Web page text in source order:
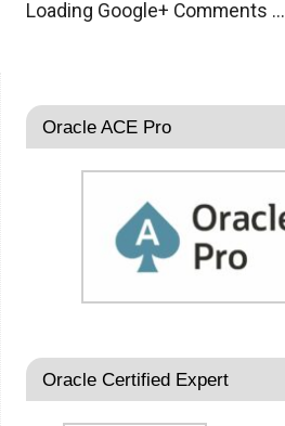
Loading Google+ Comments ...
Oracle ACE Pro
Oracle Certified Expert